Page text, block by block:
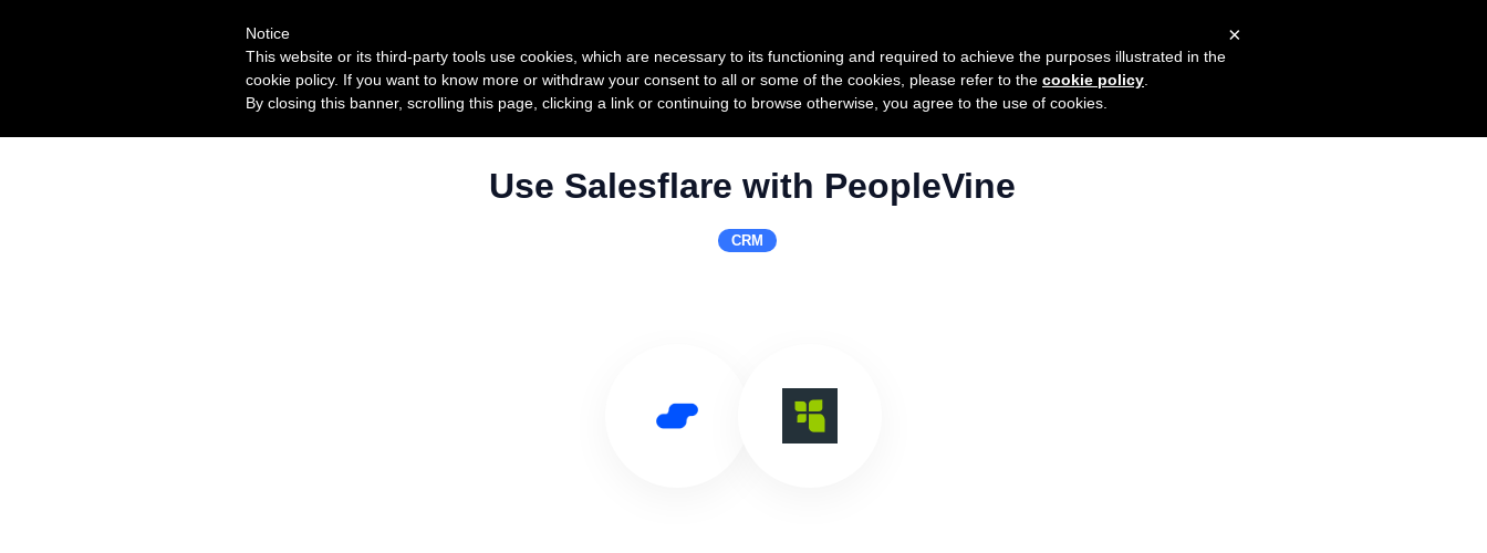
Use Salesflare with PeopleVine
CRM
×
Notice
This website or its third-party tools use cookies, which are necessary to its functioning and required to achieve the purposes illustrated in the
cookie policy. If you want to know more or withdraw your consent to all or some of the cookies, please refer to the cookie policy
By closing this banner, scrolling this page, clicking a link or continuing to browse otherwise, you agree to the use of cookies.